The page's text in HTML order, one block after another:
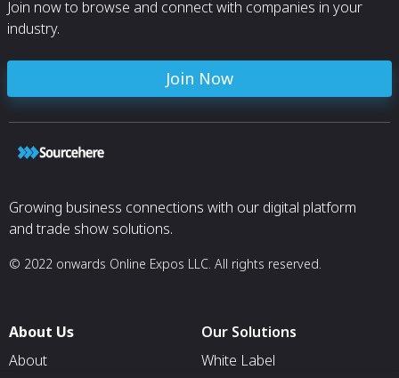
Join now to browse and connect with companies in your
industry.
Join Now
Growing business connections with our digital platform
and trade show solutions.
© 2022 onwards Online Expos LLC. All rights reserved.
About Us
About
Our Solutions
White Label